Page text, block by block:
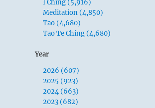
I Ching (5,916)
Meditation (4,850)
Tao (4,680)
Tao Te Ching (4,680)
Year
2026 (607)
2025 (923)
2024 (663)
2023 (682)